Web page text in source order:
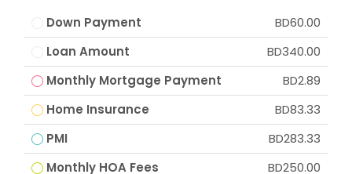
Down Payment
BD60.00
Loan Amount
BD340.00
Monthly Mortgage Payment
BD2.89
Home Insurance
BD83.33
PMI
BD283.33
Monthly HOA Fees
BD250.00